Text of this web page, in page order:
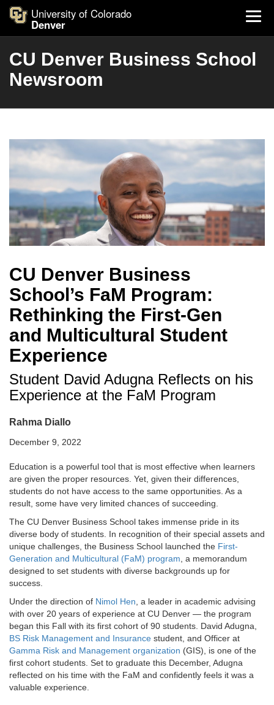
University of Colorado
Denver
CU Denver Business School
Newsroom
CU Denver Business
School’s FaM Program:
Rethinking the First-Gen
and Multicultural Student
Experience
Student David Adugna Reflects on his
Experience at the FaM Program
Rahma Diallo
December 9, 2022
Education is a powerful tool that is most effective when learners
are given the proper resources. Yet, given their differences,
students do not have access to the same opportunities. As a
result, some have very limited chances of succeeding.
The CU Denver Business School takes immense pride in its
diverse body of students. In recognition of their special assets and
unique challenges, the Business School launched the First-
Generation and Multicultural (FaM) program , a memorandum
designed to set students with diverse backgrounds up for
success.
Under the direction of Nimol Hen , a leader in academic advising
with over 20 years of experience at CU Denver — the program
began this Fall with its first cohort of 90 students. David Adugna,
BS Risk Management and Insurance student, and Officer at
Gamma Risk and Management organization (GIS), is one of the
first cohort students. Set to graduate this December, Adugna
reflected on his time with the FaM and confidently feels it was a
valuable experience.